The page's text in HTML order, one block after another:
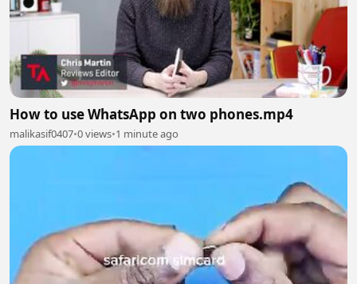
How to use WhatsApp on two phones.mp4
malikasif0407•0 views•1 minute ago